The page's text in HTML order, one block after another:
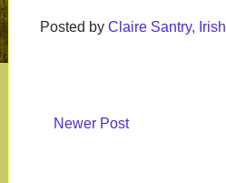
Posted by Claire Santry,
Newer Post